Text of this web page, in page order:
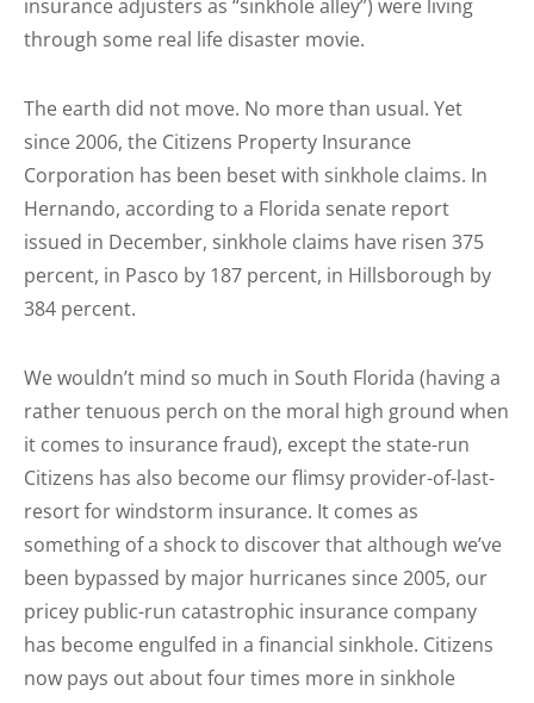
insurance adjusters as “sinkhole alley”) were living
through some real life disaster movie.
The earth did not move. No more than usual. Yet
since 2006, the Citizens Property Insurance
Corporation has been beset with sinkhole claims. In
Hernando, according to a Florida senate report
issued in December, sinkhole claims have risen 375
percent, in Pasco by 187 percent, in Hillsborough by
384 percent.
We wouldn’t mind so much in South Florida (having a
rather tenuous perch on the moral high ground when
it comes to insurance fraud), except the state-run
Citizens has also become our flimsy provider-of-last-
resort for windstorm insurance. It comes as
something of a shock to discover that although we’ve
been bypassed by major hurricanes since 2005, our
pricey public-run catastrophic insurance company
has become engulfed in a financial sinkhole. Citizens
now pays out about four times more in sinkhole